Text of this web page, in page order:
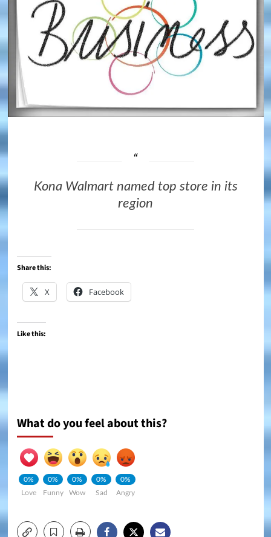
Kona Walmart named top store in its
region
Share this:
X Facebook
Like this:
What do you feel about this?
0%
Love
0%
Funny
0%
Wow
0%
Sad
0%
Angry